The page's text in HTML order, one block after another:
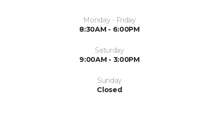
Monday - Friday
8:30AM - 6:00PM
Saturday
9:00AM - 3:00PM
Sunday
Closed